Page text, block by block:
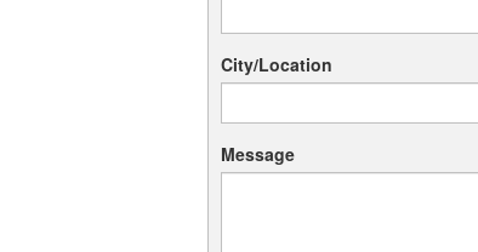
City/Location
Message